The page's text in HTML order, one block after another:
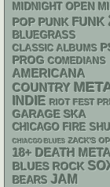
MIDNIGHT OPEN
POP PUNK FUNK
BLUEGRASS
CLASSIC ALBUMS
PROG COMEDIANS
AMERICANA
COUNTRY
INDIE RIOT FEST
GARAGE SKA
CHICAGO FIRE
CHIACGO BLUES ZACK'S
18+ DEATH
BLUES ROCK
BEARS JAM